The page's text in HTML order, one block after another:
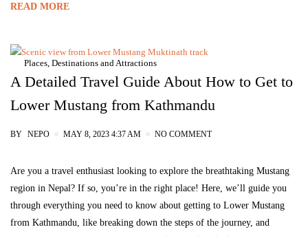
READ MORE
Places, Destinations and Attractions
A Detailed Travel Guide About How to Get to
Lower Mustang from Kathmandu
BY NEPO MAY 8, 2023 4:37 AM NO COMMENT
Are you a travel enthusiast looking to explore the breathtaking Mustang
region in Nepal? If so, you’re in the right place! Here, we’ll guide you
through everything you need to know about getting to Lower Mustang
from Kathmandu, like breaking down the steps of the journey, and